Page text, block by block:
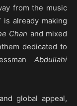
from the music
is already making
Chan and mixed
dedicated to
Abdullahi
global appeal,